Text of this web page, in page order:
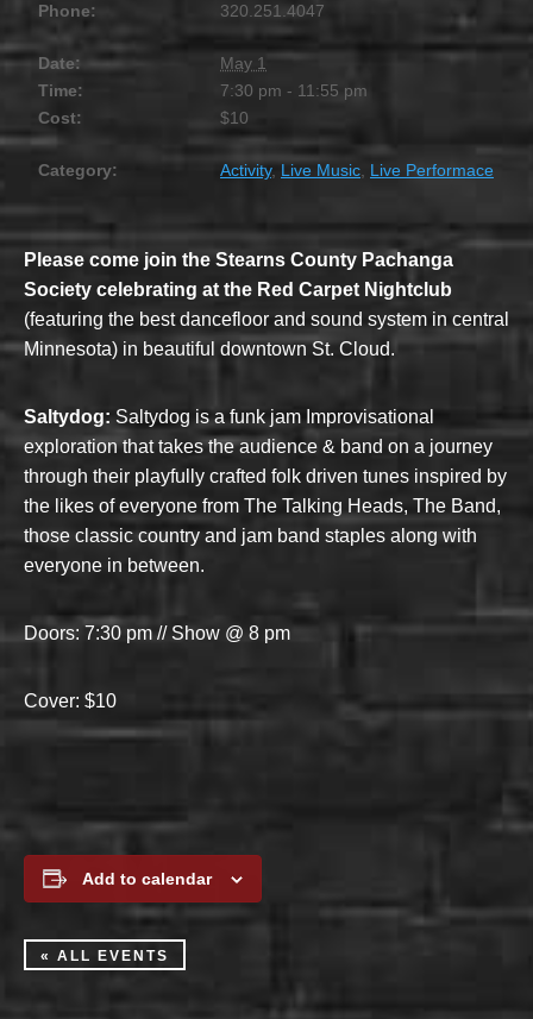
Phone:
320.251.4047
Date:
May 1
Time:
7:30 pm - 11:55 pm
Cost:
$10
Category: Activity, Live Music Live Performace
Please come join the Stearns County Pachanga
Society celebrating at the Red Carpet Nightclub
(featuring the best dancefloor and sound system in central
Minnesota) in beautiful downtown St. Cloud.
Saltydog: Saltydog is a funk jam Improvisational
exploration that takes the audience & band on a journey
through their playfully crafted folk driven tunes inspired by
the likes of everyone from The Talking Heads, The Band,
those classic country and jam band staples along with
everyone in between.
Doors: 7:30 pm // Show @ 8 pm
Cover: $10
Add to calendar
« ALL EVENTS